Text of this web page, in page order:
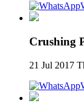
Crushing
21 Jul 2017